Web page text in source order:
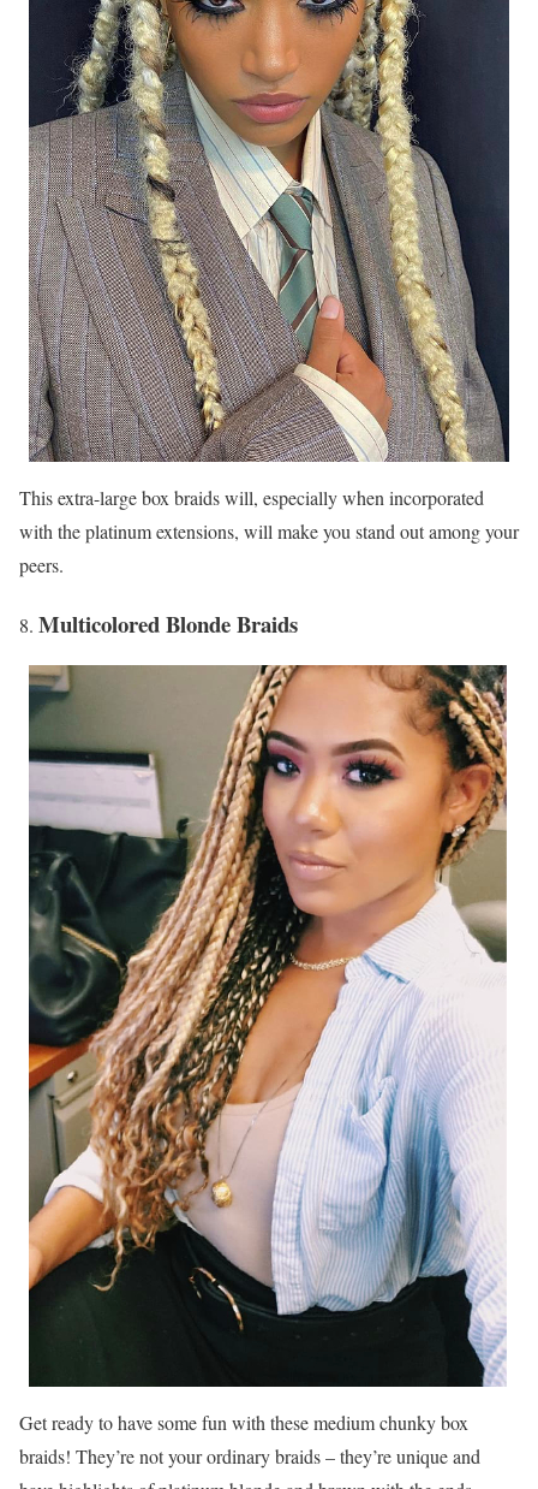
This extra-large box braids will, especially when incorporated
with the platinum extensions, will make you stand out among your
peers.
Multicolored Blonde Braids
Get ready to have some fun with these medium chunky box
braids! They’re not your ordinary braids – they’re unique and